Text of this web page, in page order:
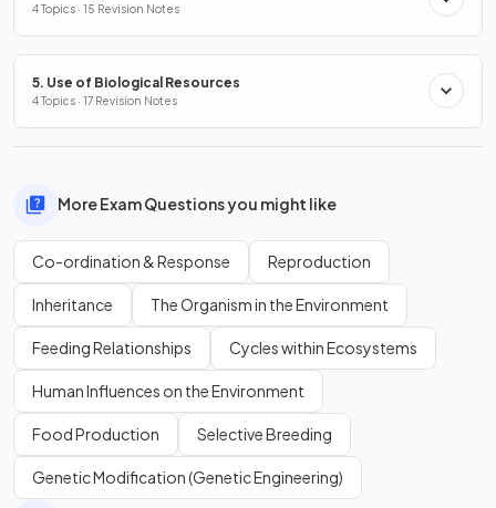
4 Topics · 15 Revision Notes
5. Use of Biological Resources
4 Topics · 17 Revision Notes
More Exam Questions you might like
Co-ordination & Response Reproduction
Inheritance The Organism in the Environment
Feeding Relationships Cycles within Ecosystems
Human Influences on the Environment
Food Production Selective Breeding
Genetic Modification (Genetic Engineering)